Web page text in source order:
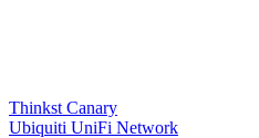
Thinkst Canary
Ubiquiti UniFi Network